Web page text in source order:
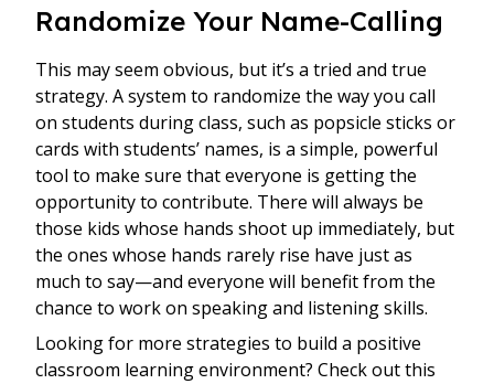
Randomize Your Name-Calling
This may seem obvious, but it’s a tried and true
strategy. A system to randomize the way you call
on students during class, such as popsicle sticks or
cards with students’ names, is a simple, powerful
tool to make sure that everyone is getting the
opportunity to contribute. There will always be
those kids whose hands shoot up immediately, but
the ones whose hands rarely rise have just as
much to say—and everyone will benefit from the
chance to work on speaking and listening skills.
Looking for more strategies to build a positive
classroom learning environment? Check out this